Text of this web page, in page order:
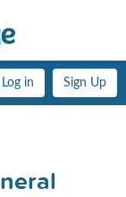
Log in Sign Up